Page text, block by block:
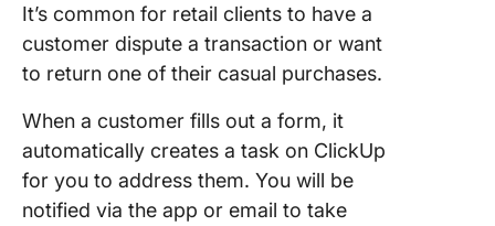
It’s common for retail clients to have a
customer dispute a transaction or want
to return one of their casual purchases.
When a customer fills out a form, it
automatically creates a task on ClickUp
for you to address them. You will be
notified via the app or email to take